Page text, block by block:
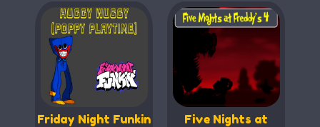
Friday Night Funkin
Five Nights at